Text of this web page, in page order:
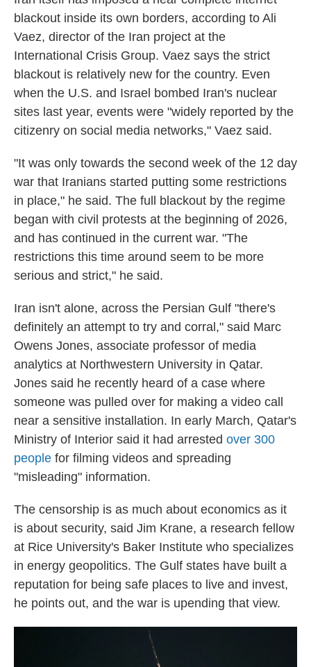
blackout inside its own borders, according to Ali
Vaez, director of the Iran project at the
International Crisis Group. Vaez says the strict
blackout is relatively new for the country. Even
when the U.S. and Israel bombed Iran's nuclear
sites last year, events were "widely reported by the
citizenry on social media networks," Vaez said.
"It was only towards the second week of the 12 day
war that Iranians started putting some restrictions
in place," he said. The full blackout by the regime
began with civil protests at the beginning of 2026,
and has continued in the current war. "The
restrictions this time around seem to be more
serious and strict," he said.
Iran isn't alone, across the Persian Gulf "there's
definitely an attempt to try and corral," said Marc
Owens Jones, associate professor of media
analytics at Northwestern University in Qatar.
Jones said he recently heard of a case where
someone was pulled over for making a video call
near a sensitive installation. In early March, Qatar's
Ministry of Interior said it had arrested over 300
people for filming videos and spreading
"misleading" information.
The censorship is as much about economics as it
is about security, said Jim Krane, a research fellow
at Rice University's Baker Institute who specializes
in energy geopolitics. The Gulf states have built a
reputation for being safe places to live and invest,
he points out, and the war is upending that view.